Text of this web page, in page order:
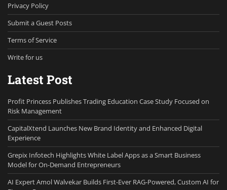
Privacy Policy
Submit a Guest Posts
Terms of Service
Write for us
Latest Post
Profit Princess Publishes Trading Education Case Study Focused on
Risk Management
CapitalXtend Launches New Brand Identity and Enhanced Digital
Experience
Grepix Infotech Highlights White Label Apps as a Smart Business
Model for On-Demand Entrepreneurs
AI Expert Amol Walvekar Builds First-Ever RAG-Powered, Custom AI for